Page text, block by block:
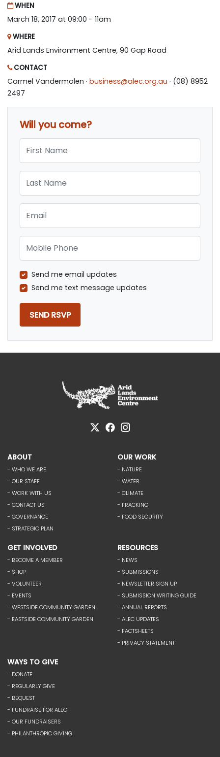
WHEN
March 18, 2017 at 09:00 - 11am
WHERE
Arid Lands Environment Centre, 90 Gap Road
CONTACT
Carmel Vandermolen · business@alec.org.au · (08) 8952
2497
Will you come?
Send me email updates
Send me text message updates
ABOUT
- WHO WE ARE
- OUR STAFF
- WORK WITH US
- CONTACT US
- GOVERNANCE
- STRATEGIC PLAN
OUR WORK
- NATURE
- WATER
- CLIMATE
- FRACKING
- FOOD SECURITY
GET INVOLVED
- BECOME A MEMBER
- SHOP
- VOLUNTEER
- EVENTS
- WESTSIDE COMMUNITY GARDEN
- EASTSIDE COMMUNITY GARDEN
RESOURCES
- NEWS
- SUBMISSIONS
- NEWSLETTER SIGN UP
- SUBMISSION WRITING GUIDE
- ANNUAL REPORTS
- ALEC UPDATES
- FACTSHEETS
- PRIVACY STATEMENT
WAYS TO GIVE
- DONATE
- REGULARLY GIVE
- BEQUEST
- FUNDRAISE FOR ALEC
- OUR FUNDRAISERS
- PHILANTHROPIC GIVING